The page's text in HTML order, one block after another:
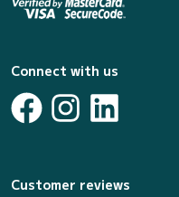
Connect with us
Customer reviews